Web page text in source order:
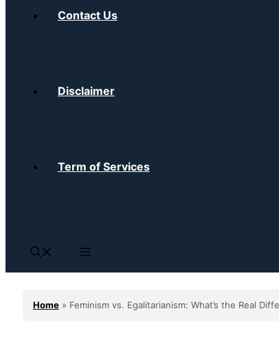
Contact Us
Disclaimer
Term of Services
Home » Feminism vs. Egalitarianism: What’s the Real